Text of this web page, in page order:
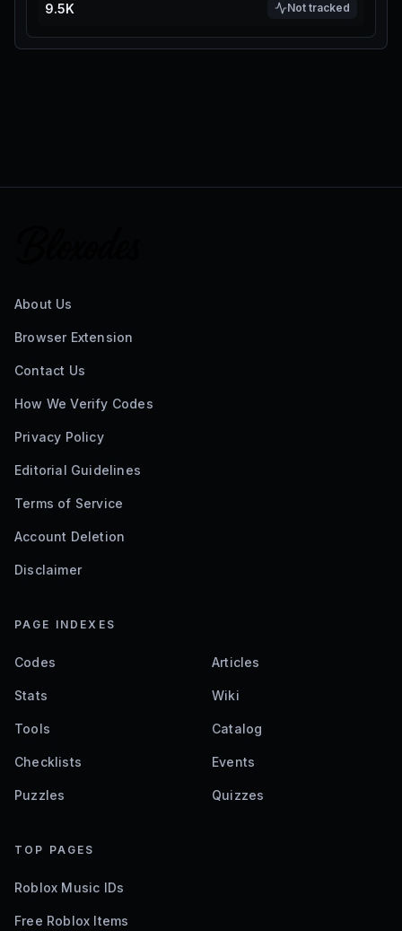
9.5K Not tracked
About Us
Browser Extension
Contact Us
How We Verify Codes
Privacy Policy
Editorial Guidelines
Terms of Service
Account Deletion
Disclaimer
PAGE INDEXES
Codes Articles
Stats Wiki
Tools Catalog
Checklists Events
Puzzles Quizzes
TOP PAGES
Roblox Music IDs
Free Roblox Items